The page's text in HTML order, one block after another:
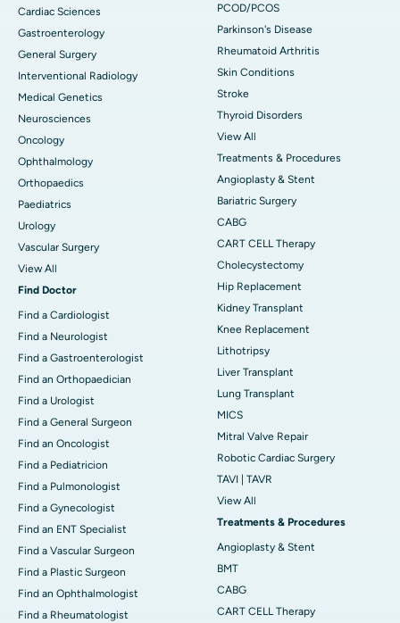
Cardiac Sciences
Gastroenterology
General Surgery
Interventional Radiology
Medical Genetics
Neurosciences
Oncology
Ophthalmology
Orthopaedics
Paediatrics
Urology
Vascular Surgery
View All
Find Doctor
Find a Cardiologist
Find a Neurologist
Find a Gastroenterologist
Find an Orthopaedician
Find a Urologist
Find a General Surgeon
Find an Oncologist
Find a Pediatricion
Find a Pulmonologist
Find a Gynecologist
Find an ENT Specialist
Find a Vascular Surgeon
Find a Plastic Surgeon
Find an Ophthalmologist
Find a Rheumatologist
PCOD/PCOS
Parkinson's Disease
Rheumatoid Arthritis
Skin Conditions
Stroke
Thyroid Disorders
View All
Treatments & Procedures
Angioplasty & Stent
Bariatric Surgery
CABG
CART CELL Therapy
Cholecystectomy
Hip Replacement
Kidney Transplant
Knee Replacement
Lithotripsy
Liver Transplant
Lung Transplant
MICS
Mitral Valve Repair
Robotic Cardiac Surgery
TAVI | TAVR
View All
Treatments & Procedures
Angioplasty & Stent
BMT
CABG
CART CELL Therapy